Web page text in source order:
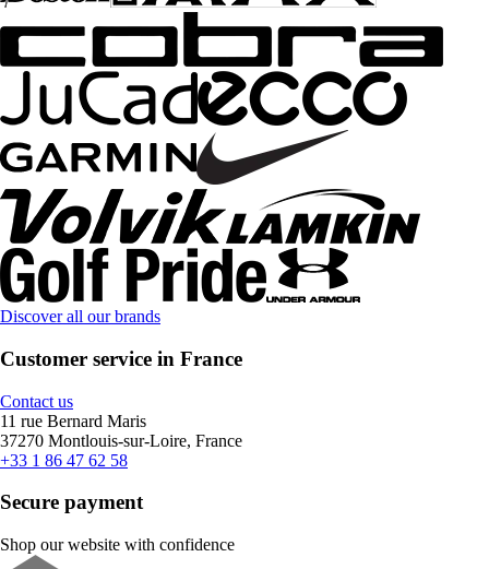
Discover all our brands
Customer service in France
Contact us
11 rue Bernard Maris
37270 Montlouis-sur-Loire, France
+33 1 86 47 62 58
Secure payment
Shop our website with confidence